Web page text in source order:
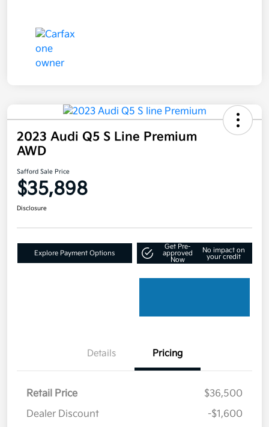
2023 Audi Q5 S Line Premium
AWD
Safford Sale Price
$35,898
Disclosure
Explore Payment Options
Get Pre-
approved
Now
No impact on
your credit
Details Pricing
Retail Price
$36,500
Dealer Discount
-$1,600